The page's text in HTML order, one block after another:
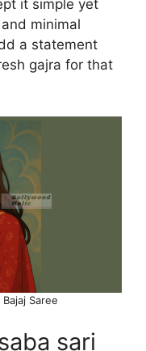
it simple yet
minimal
a statement
gajra for that
Saree
sari